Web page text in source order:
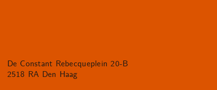
De Constant Rebecqueplein 20-B
2518 RA Den Haag